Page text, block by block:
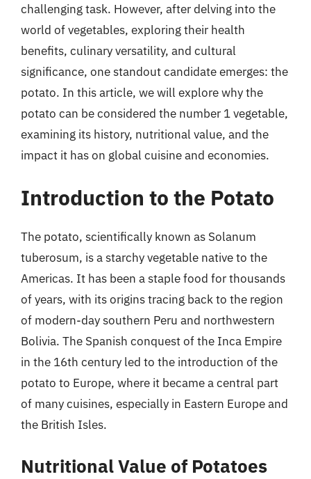
challenging task. However, after delving into the
world of vegetables, exploring their health
benefits, culinary versatility, and cultural
significance, one standout candidate emerges: the
potato. In this article, we will explore why the
potato can be considered the number 1 vegetable,
examining its history, nutritional value, and the
impact it has on global cuisine and economies.
Introduction to the Potato
The potato, scientifically known as Solanum
tuberosum, is a starchy vegetable native to the
Americas. It has been a staple food for thousands
of years, with its origins tracing back to the region
of modern-day southern Peru and northwestern
Bolivia. The Spanish conquest of the Inca Empire
in the 16th century led to the introduction of the
potato to Europe, where it became a central part
of many cuisines, especially in Eastern Europe and
the British Isles.
Nutritional Value of Potatoes